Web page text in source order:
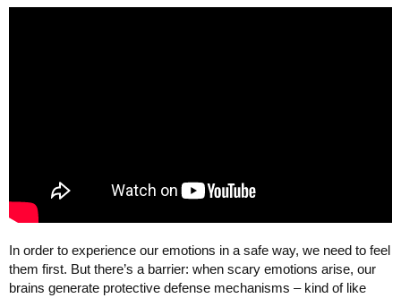
In order to experience our emotions in a safe way, we need to feel
them first. But there’s a barrier: when scary emotions arise, our
brains generate protective defense mechanisms – kind of like